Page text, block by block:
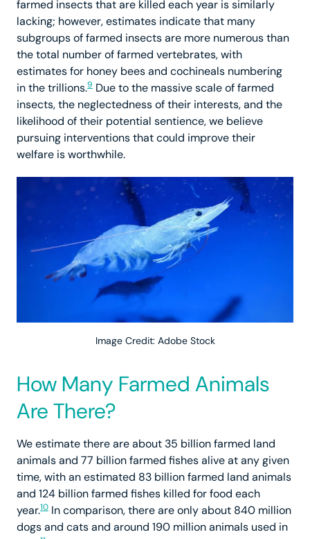
farmed insects that are killed each year is similarly
lacking; however, estimates indicate that many
subgroups of farmed insects are more numerous than
the total number of farmed vertebrates, with
estimates for honey bees and cochineals numbering
in the trillions.9 Due to the massive scale of farmed
insects, the neglectedness of their interests, and the
likelihood of their potential sentience, we believe
pursuing interventions that could improve their
welfare is worthwhile.
Image Credit: Adobe Stock
How Many Farmed Animals
Are There?
We estimate there are about 35 billion farmed land
animals and 77 billion farmed fishes alive at any given
time, with an estimated 83 billion farmed land animals
and 124 billion farmed fishes killed for food each
year.10 In comparison, there are only about 840 million
dogs and cats and around 190 million animals used in